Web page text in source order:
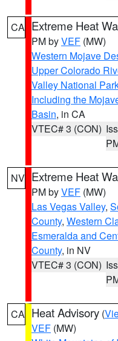
CA Extreme Heat
PM byVEF (MW)
Western Mojave
Upper Colorado
Valley National
Including the
Basin, in CA
VTEC# 3 (CON)
NV Extreme Heat
PM byVEF (MW)
Las Vegas Valley,
County, Western
Esmeralda and
County, in NV
VTEC# 3 (CON)
CA Heat Advisory (
VEF (MW)